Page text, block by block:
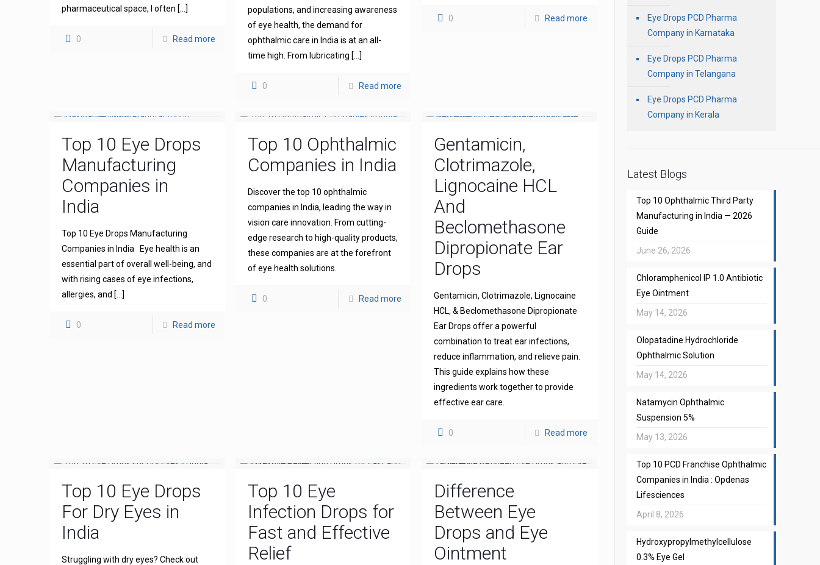
pharmaceutical space, I often […]
0 Read more
populations, and increasing awareness
of eye health, the demand for
ophthalmic care in India is at an all-
time high. From lubricating […]
0 Read more
0 Read more
Top 10 Eye Drops
Manufacturing
Companies in
India
Top 10 Eye Drops Manufacturing
Companies in India Eye health is an
essential part of overall well-being, and
with rising cases of eye infections,
allergies, and […]
0 Read more
Top 10 Ophthalmic
Companies in India
Discover the top 10 ophthalmic
companies in India, leading the way in
vision care innovation. From cutting-
edge research to high-quality products,
these companies are at the forefront
of eye health solutions.
0 Read more
Gentamicin,
Clotrimazole,
Lignocaine HCL
And
Beclomethasone
Dipropionate Ear
Drops
Gentamicin, Clotrimazole, Lignocaine
HCL, & Beclomethasone Dipropionate
Ear Drops offer a powerful
combination to treat ear infections,
reduce inflammation, and relieve pain.
This guide explains how these
ingredients work together to provide
effective ear care.
0 Read more
Top 10 Eye Drops
For Dry Eyes in
India
Struggling with dry eyes? Check out
Top 10 Eye
Infection Drops for
Fast and Effective
Relief
Difference
Between Eye
Drops and Eye
Ointment
Eye Drops PCD Pharma
Company in Karnataka
Eye Drops PCD Pharma
Company in Telangana
Eye Drops PCD Pharma
Company in Kerala
Latest Blogs
Top 10 Ophthalmic Third Party
Manufacturing in India — 2026
Guide
June 26, 2026
Chloramphenicol IP 1.0 Antibiotic
Eye Ointment
May 14, 2026
Olopatadine Hydrochloride
Ophthalmic Solution
May 14, 2026
Natamycin Ophthalmic
Suspension 5%
May 13, 2026
Top 10 PCD Franchise Ophthalmic
Companies in India : Opdenas
Lifesciences
April 8, 2026
Hydroxypropylmethylcellulose
0.3% Eye Gel